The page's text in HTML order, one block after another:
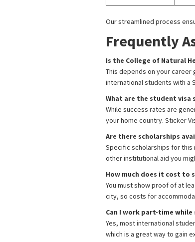
Our streamlined process
Frequently
Is the College of Natural
This depends on your career
international students with a
What are the student visa
While success rates are
your home country. Sticker
Are there scholarships
Specific scholarships for this
other institutional aid you
How much does it cost to
You must show proof of at
city, so costs for
Can I work part-time while
Yes, most international
which is a great way to gain